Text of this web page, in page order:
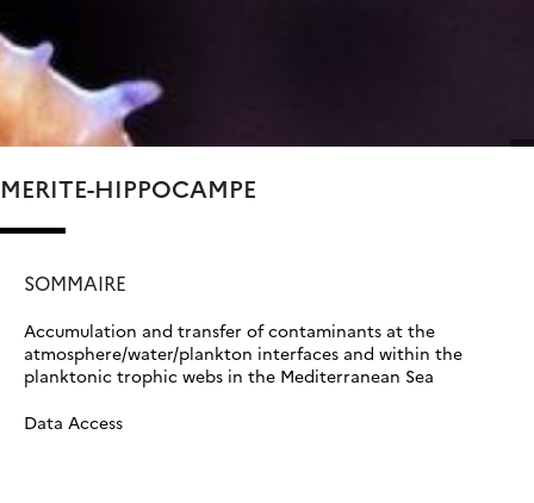
MERITE-HIPPOCAMPE
SOMMAIRE
Accumulation and transfer of contaminants at the
atmosphere/water/plankton interfaces and within the
planktonic trophic webs in the Mediterranean Sea
Data Access